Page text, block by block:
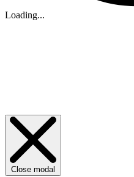
Loading...
Close modal